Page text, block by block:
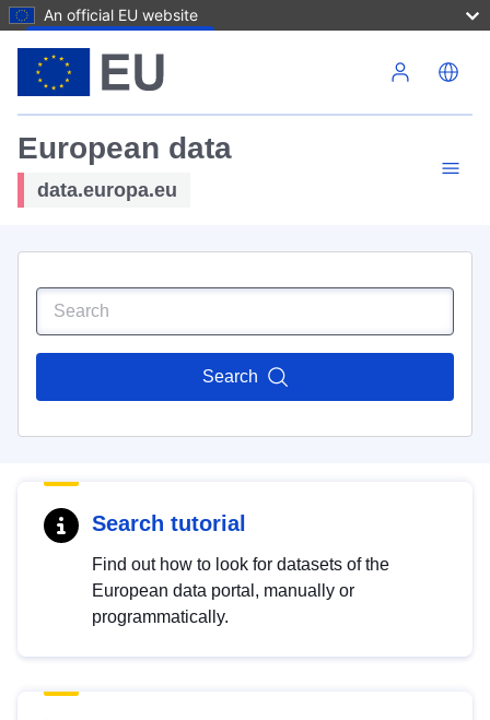
An official EU website
European data
data.europa.eu
Search
Search tutorial
Find out how to look for datasets of the
European data portal, manually or
programmatically.